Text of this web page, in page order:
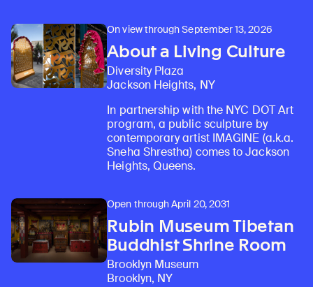
On view through September 13, 2026
About a Living Culture
Diversity Plaza
Jackson Heights, NY
In partnership with the NYC DOT Art
program, a public sculpture by
contemporary artist IMAGINE (a.k.a.
Sneha Shrestha) comes to Jackson
Heights, Queens.
Open through April 20, 2031
Rubin Museum Tibetan
Buddhist Shrine Room
Brooklyn Museum
Brooklyn, NY